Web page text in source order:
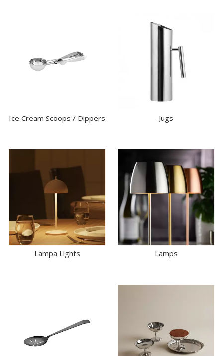
Ice Cream Scoops / Dippers Jugs
Lampa Lights Lamps